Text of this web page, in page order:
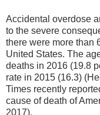
Accidental overdose
to the severe
there were more than
United States. The
deaths in 2016 (19.8
rate in 2015 (16.3)
Times recently
cause of death of
2017).